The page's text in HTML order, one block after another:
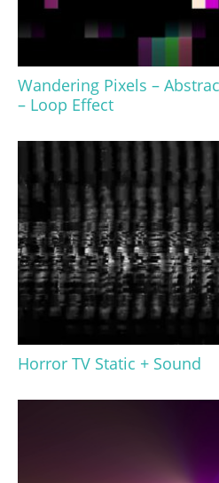
Wandering Pixels –
– Loop Effect
Horror TV Static + Sound